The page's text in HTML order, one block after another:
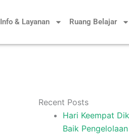
Info & Layanan Ruang Belajar
Recent Posts
Hari Keempat
Baik